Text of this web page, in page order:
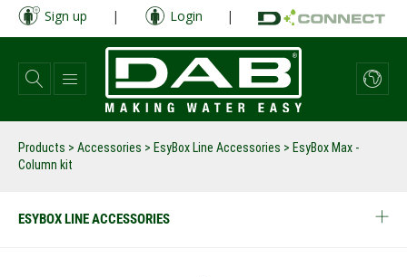
Skip
main
content
Sign up | Login |
Products > Accessories > EsyBox Line Accessories > EsyBox Max -
Column kit
ESYBOX LINE ACCESSORIES